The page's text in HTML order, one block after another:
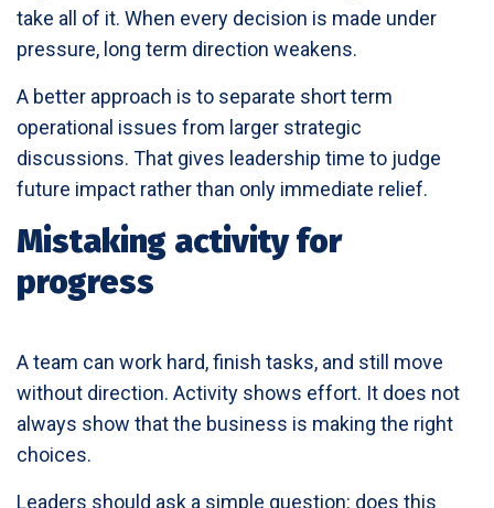
take all of it. When every decision is made under
pressure, long term direction weakens.
A better approach is to separate short term
operational issues from larger strategic
discussions. That gives leadership time to judge
future impact rather than only immediate relief.
Mistaking activity for
progress
A team can work hard, finish tasks, and still move
without direction. Activity shows effort. It does not
always show that the business is making the right
choices.
Leaders should ask a simple question: does this